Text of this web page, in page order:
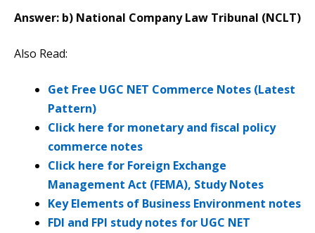
Answer: b) National Company Law Tribunal (NCLT)
Also Read:
Get Free UGC NET Commerce Notes (Latest
Pattern)
Click here for monetary and fiscal policy
commerce notes
Click here for Foreign Exchange
Management Act (FEMA), Study Notes
Key Elements of Business Environment notes
FDI and FPI study notes for UGC NET